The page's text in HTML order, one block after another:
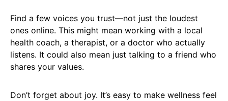
Find a few voices you trust—not just the loudest
ones online. This might mean working with a local
health coach, a therapist, or a doctor who actually
listens. It could also mean just talking to a friend who
shares your values.
Don’t forget about joy. It’s easy to make wellness feel